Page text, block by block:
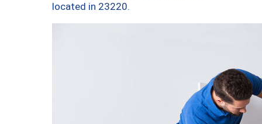
located in 23220.